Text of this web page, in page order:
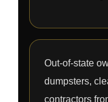
Out-of-state
dumpsters,
contractors